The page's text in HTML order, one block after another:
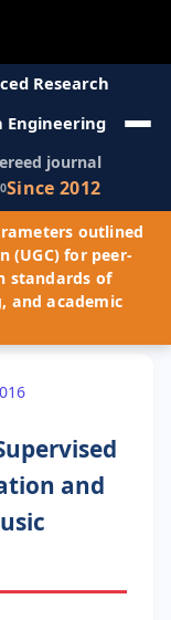
Research
Engineering
journal
Since 2012
outlined
(UGC) for peer-
standards of
and academic
and